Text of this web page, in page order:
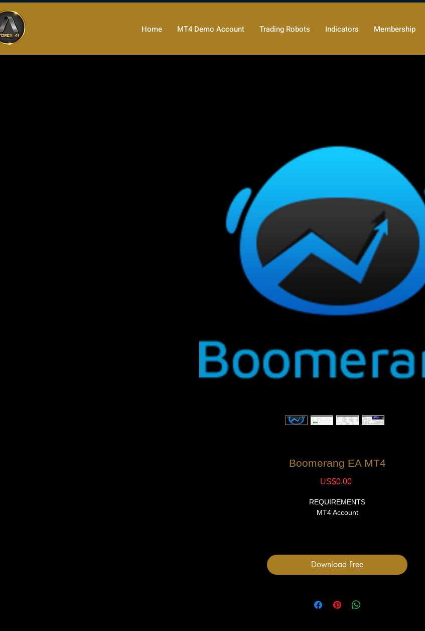
Boomerang EA MT4
US$0.00Price
REQUIREMENTS
MT4 Account
User Manual
Download Free
Home MT4 Demo Account Trading Robots Indicators Membership